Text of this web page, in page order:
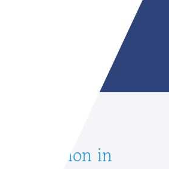
Syndication in